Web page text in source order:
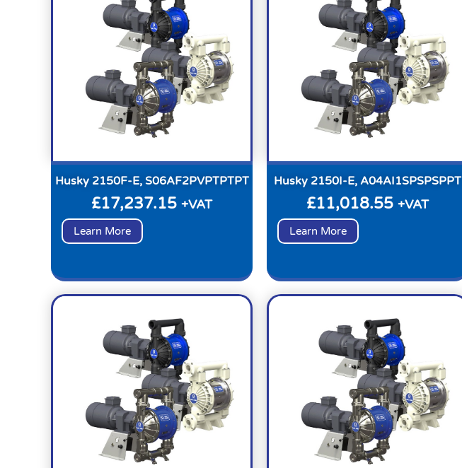
Husky 2150F-E, S06AF2PVPTPTPT
£17,237.15 +VAT
Learn More
Husky 2150I-E, A04AI1SPSPSPPT
£11,018.55 +VAT
Learn More